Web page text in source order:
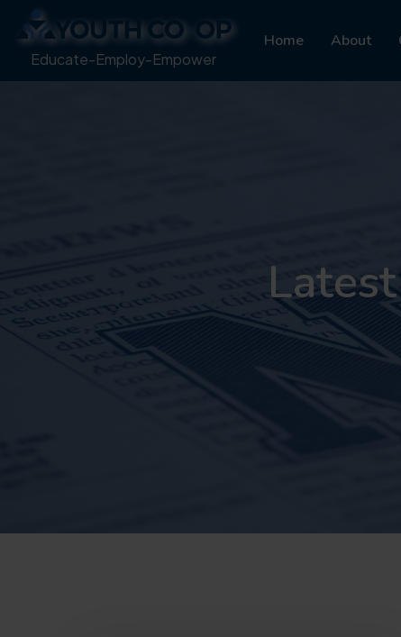
Educate-Employ-Empower
Home About